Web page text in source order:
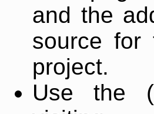
and the
source for
project.
Use the